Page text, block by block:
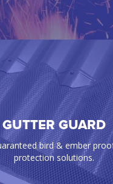
EMBER GUARD
home's fire protection by
or ember guard on
GUTTER GUARD
bird & ember
protection solutions.